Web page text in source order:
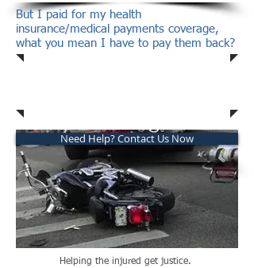
Motorcycle Accidents
But I paid for my health
insurance/medical payments coverage,
what you mean I have to pay them back?
Need Help? Contact Us Now
Helping the injured get justice.